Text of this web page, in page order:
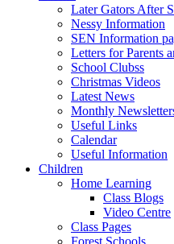
Later Gators After
Nessy Information
SEN Information
Letters for Parents
School Clubss
Christmas Videos
Latest News
Monthly
Useful Links
Calendar
Useful Information
Children
Home Learning
Class Blogs
Video Centre
Class Pages
Forest Schools